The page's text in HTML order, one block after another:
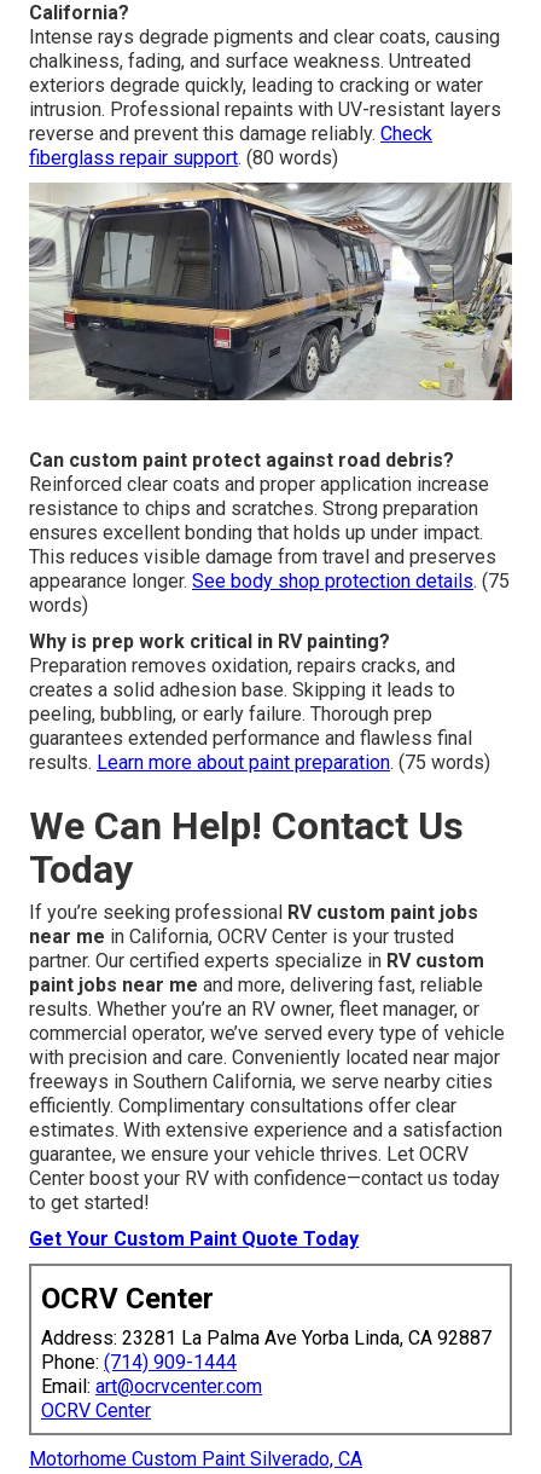
California?
Intense rays degrade pigments and clear coats, causing
chalkiness, fading, and surface weakness. Untreated
exteriors degrade quickly, leading to cracking or water
intrusion. Professional repaints with UV-resistant layers
reverse and prevent this damage reliably. Check
fiberglass repair support. (80 words)
Can custom paint protect against road debris?
Reinforced clear coats and proper application increase
resistance to chips and scratches. Strong preparation
ensures excellent bonding that holds up under impact.
This reduces visible damage from travel and preserves
appearance longer. See body shop protection details. (75
words)
Why is prep work critical in RV painting?
Preparation removes oxidation, repairs cracks, and
creates a solid adhesion base. Skipping it leads to
peeling, bubbling, or early failure. Thorough prep
guarantees extended performance and flawless final
results. Learn more about paint preparation. (75 words)
We Can Help! Contact Us
Today
If you’re seeking professional RV custom paint jobs
near me in California, OCRV Center is your trusted
partner. Our certified experts specialize in RV custom
paint jobs near me and more, delivering fast, reliable
results. Whether you’re an RV owner, fleet manager, or
commercial operator, we’ve served every type of vehicle
with precision and care. Conveniently located near major
freeways in Southern California, we serve nearby cities
efficiently. Complimentary consultations offer clear
estimates. With extensive experience and a satisfaction
guarantee, we ensure your vehicle thrives. Let OCRV
Center boost your RV with confidence—contact us today
to get started!
Get Your Custom Paint Quote Today
OCRV Center
Address: 23281 La Palma Ave Yorba Linda, CA 92887
Phone: (714) 909-1444
Email: art@ocrvcenter.com
OCRV Center
Motorhome Custom Paint Silverado, CA